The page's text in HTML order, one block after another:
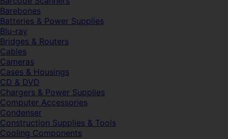
Barebones
Batteries & Power Supplies
Blu-ray
Bridges & Routers
Cables
Cameras
Cases & Housings
CD & DVD
Chargers & Power Supplies
Computer Accessories
Condenser
Construction Supplies & Tools
Cooling Components